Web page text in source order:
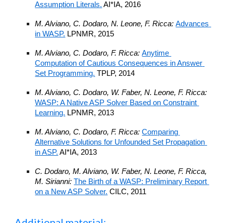
Assumption Literals. AI*IA, 2016
M. Alviano, C. Dodaro, N. Leone, F. Ricca: Advances
in WASP. LPNMR, 2015
M. Alviano, C. Dodaro, F. Ricca: Anytime
Computation of Cautious Consequences in Answer
Set Programming. TPLP, 2014
WASP: A Native ASP Solver Based on Constraint
Learning. LPNMR, 2013
M. Alviano, C. Dodaro, F. Ricca: Comparing
Alternative Solutions for Unfounded Set Propagation
in ASP. AI*IA, 2013
C. Dodaro, M. Alviano, W. Faber, N. Leone, F. Ricca,
M. Sirianni: The Birth of a WASP: Preliminary Report
on a New ASP Solver. CILC, 2011